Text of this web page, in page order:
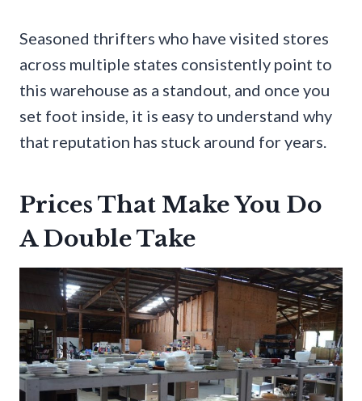
Seasoned thrifters who have visited stores
across multiple states consistently point to
this warehouse as a standout, and once you
set foot inside, it is easy to understand why
that reputation has stuck around for years.
Prices That Make You Do
A Double Take